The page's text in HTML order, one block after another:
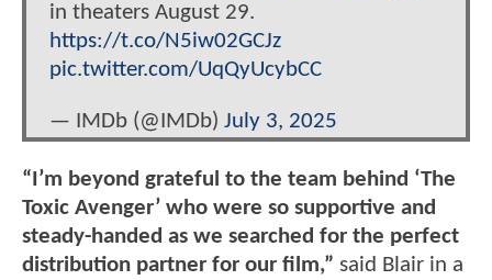
in theaters August 29.
https://t.co/N5iw02GCJz
pic.twitter.com/UqQyUcybCC
— IMDb (@IMDb) July 3, 2025
“I’m beyond grateful to the team behind ‘The
Toxic Avenger’ who were so supportive and
steady-handed as we searched for the perfect
distribution partner for our film,” said Blair in a